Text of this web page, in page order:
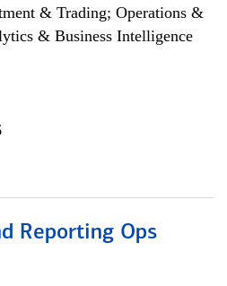
& Trading; Operations &
& Business Intelligence
Reporting Ops